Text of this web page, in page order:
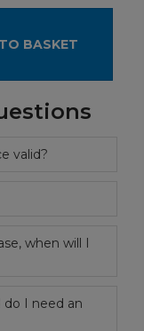
BASKET
valid?
when will I
I need an